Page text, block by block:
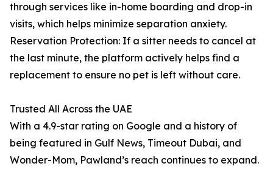
through services like in-home boarding and drop-in
visits, which helps minimize separation anxiety.
Reservation Protection: If a sitter needs to cancel at
the last minute, the platform actively helps find a
replacement to ensure no pet is left without care.
Trusted All Across the UAE
With a 4.9-star rating on Google and a history of
being featured in Gulf News, Timeout Dubai, and
Wonder-Mom, Pawland’s reach continues to expand.